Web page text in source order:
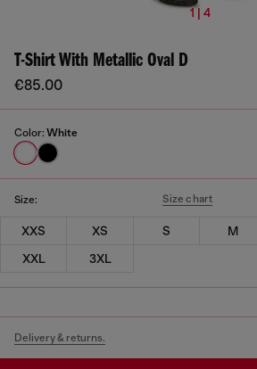
1 | 4
T-Shirt With Metallic Oval D
€85.00
Color: White
Size: Size chart
XXS XS S M
XXL
3XL
Delivery & returns.